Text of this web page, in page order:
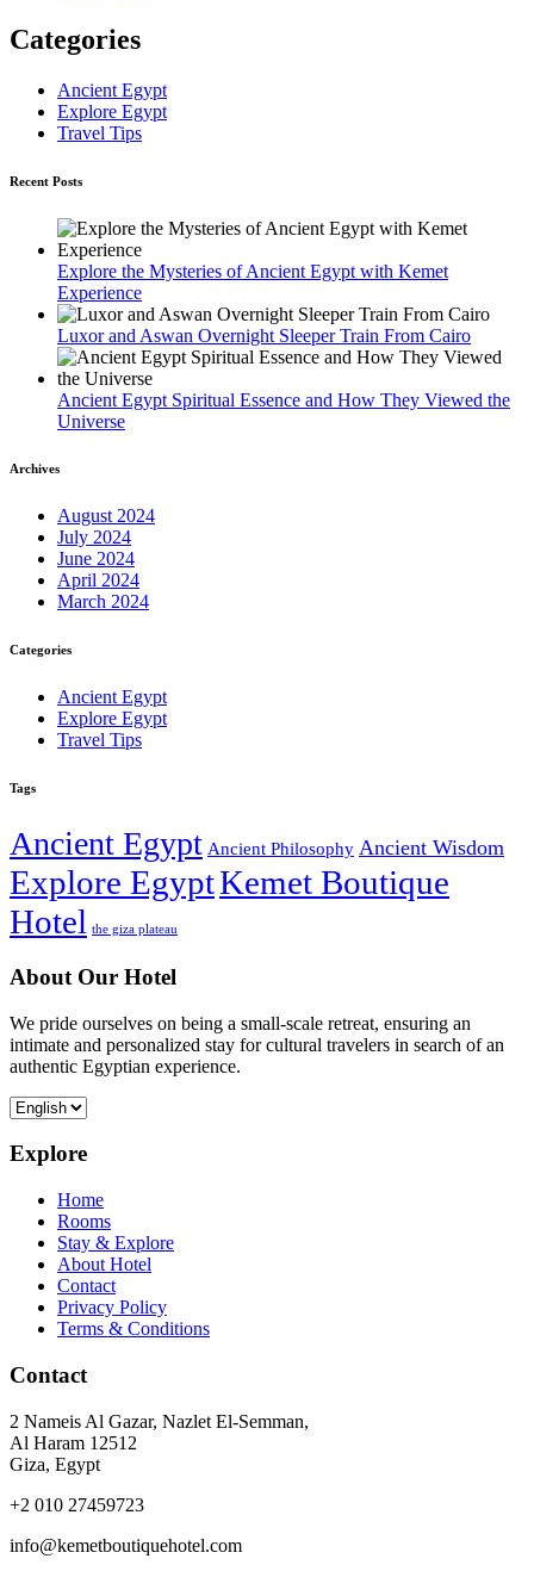
Categories
Ancient Egypt
Explore Egypt
Travel Tips
Recent Posts
Explore the Mysteries of Ancient Egypt with Kemet
Experience
Luxor and Aswan Overnight Sleeper Train From Cairo
Ancient Egypt Spiritual Essence and How They Viewed the
Universe
Archives
August 2024
July 2024
June 2024
April 2024
March 2024
Categories
Ancient Egypt
Explore Egypt
Travel Tips
Tags
Ancient Egypt Ancient Philosophy Ancient Wisdom
Explore EgyptKemet Boutique
Hotel the giza plateau
About Our Hotel
We pride ourselves on being a small-scale retreat, ensuring an
intimate and personalized stay for cultural travelers in search of an
authentic Egyptian experience.
Explore
Home
Rooms
Stay & Explore
About Hotel
Contact
Privacy Policy
Terms & Conditions
Contact
2 Nameis Al Gazar, Nazlet El-Semman,
Al Haram 12512
Giza, Egypt
+2 010 27459723
info@kemetboutiquehotel.com